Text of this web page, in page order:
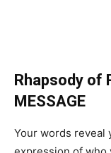
Rhapsody of
MESSAGE
Your words reveal